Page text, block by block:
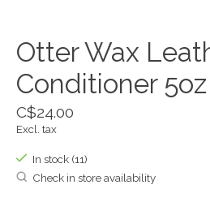
Otter Wax
Conditioner
C$24.00
Excl. tax
In stock (11)
Check in store availability